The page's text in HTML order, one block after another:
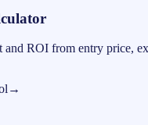
and ROI from entry price,
→